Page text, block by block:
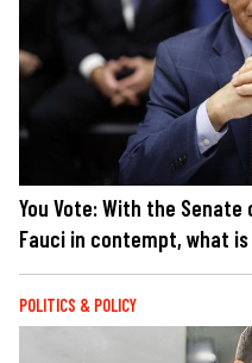
You Vote: With the
Fauci in contempt, what
POLITICS & POLICY